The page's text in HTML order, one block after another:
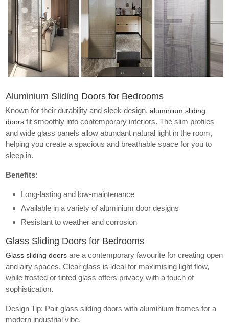
Aluminium Sliding Doors for Bedrooms
Known for their durability and sleek design,aluminium sliding
doors fit smoothly into contemporary interiors. The slim profiles
and wide glass panels allow abundant natural light in the room,
helping you create a spacious and breathable space for you to
sleep in.
Benefits:
Long-lasting and low-maintenance
Available in a variety of aluminium door designs
Resistant to weather and corrosion
Glass Sliding Doors for Bedrooms
Glass sliding doors are a contemporary favourite for creating open
and airy spaces. Clear glass is ideal for maximising light flow,
while frosted or tinted glass offers privacy with a touch of
sophistication.
Design Tip: Pair glass sliding doors with aluminium frames for a
modern industrial vibe.